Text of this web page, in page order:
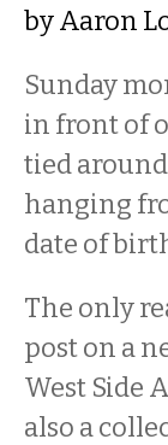
byAaron
Sunday
in front of
tied
hanging
date of
The only
post on a
West Side
also a